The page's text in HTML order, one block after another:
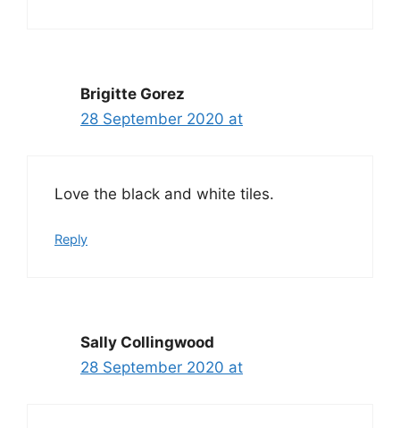
Brigitte Gorez
28 September 2020 at
Love the black and white tiles.
Reply
Sally Collingwood
28 September 2020 at